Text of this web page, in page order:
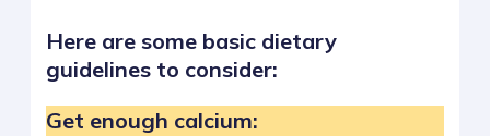
Here are some basic dietary
guidelines to consider:
Get enough calcium: